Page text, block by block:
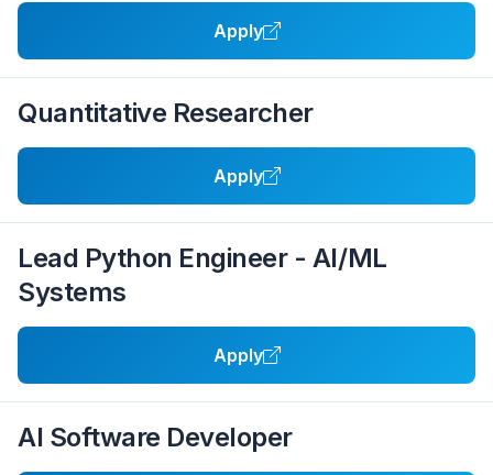
Apply
Quantitative Researcher
Apply
Lead Python Engineer - AI/ML
Systems
Apply
AI Software Developer